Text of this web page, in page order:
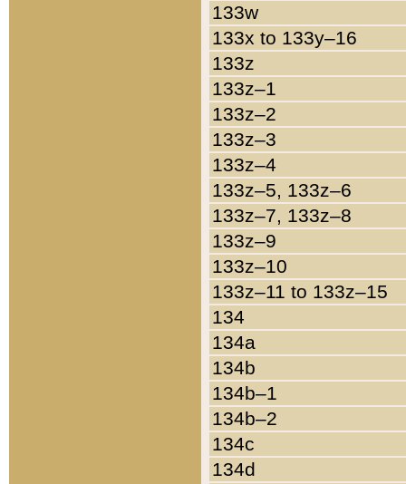
133w
133x to 133y–16
133z
133z–1
133z–2
133z–3
133z–4
133z–5, 133z–6
133z–7, 133z–8
133z–9
133z–10
133z–11 to 133z–15
134
134a
134b
134b–1
134b–2
134c
134d